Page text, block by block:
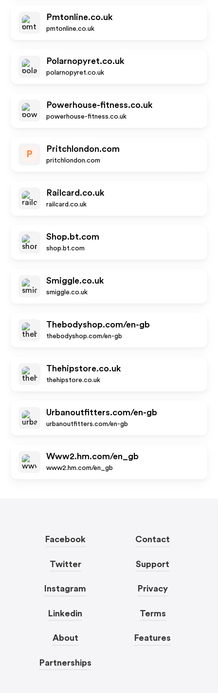
Pmtonline.co.uk
pmtonline.co.uk
Polarnopyret.co.uk
polarnopyret.co.uk
Powerhouse-fitness.co.uk
powerhouse-fitness.co.uk
P
Pritchlondon.com
pritchlondon.com
Railcard.co.uk
railcard.co.uk
Shop.bt.com
shop.bt.com
Smiggle.co.uk
smiggle.co.uk
Thebodyshop.com/en-gb
thebodyshop.com/en-gb
Thehipstore.co.uk
thehipstore.co.uk
Urbanoutfitters.com/en-gb
urbanoutfitters.com/en-gb
Www2.hm.com/en_gb
www2.hm.com/en_gb
Facebook
Twitter
Instagram
Linkedin
About
Partnerships
Contact
Support
Privacy
Terms
Features